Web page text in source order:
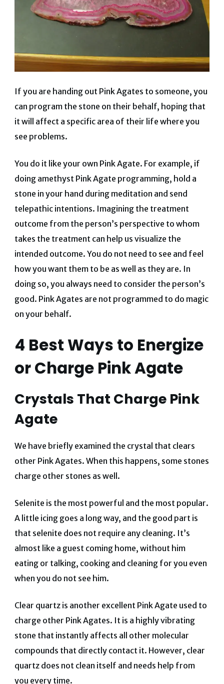
If you are handing out Pink Agates to someone, you
can program the stone on their behalf, hoping that
it will affect a specific area of ​​their life where you
see problems.
You do it like your own Pink Agate. For example, if
doing amethyst Pink Agate programming, hold a
stone in your hand during meditation and send
telepathic intentions. Imagining the treatment
outcome from the person’s perspective to whom
takes the treatment can help us visualize the
intended outcome. You do not need to see and feel
how you want them to be as well as they are. In
doing so, you always need to consider the person’s
good. Pink Agates are not programmed to do magic
on your behalf.
4 Best Ways to Energize
orCharge Pink Agate
Crystals That Charge Pink
Agate
We have briefly examined the crystal that clears
other Pink Agates. When this happens, some stones
charge other stones as well.
Selenite is the most powerful and the most popular.
A little icing goes a long way, and the good part is
that selenite does not require any cleaning. It’s
almost like a guest coming home, without him
eating or talking, cooking and cleaning for you even
when you do not see him.
Clear quartz is another excellent Pink Agate used to
charge other Pink Agates. It is a highly vibrating
stone that instantly affects all other molecular
compounds that directly contact it. However, clear
quartz does not clean itself and needs help from
you every time.